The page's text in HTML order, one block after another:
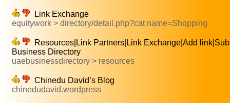
Link Exchange
equitywork > directory/detail.php?cat name=Shopping
Resources|Link Partners|Link Exchange|Add
Business Directory
uaebusinessdirectory > resources
Chinedu David’s Blog
chinedudavid.wordpress